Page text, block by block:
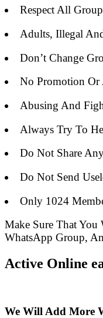
Respect All
Adults, Illegal
Don’t Change
No Promotion Or
Abusing And
Always Try To
Do Not Share
Do Not Send
Only 1024
Make Sure That
WhatsApp Group,
Active Online
We Will Add More